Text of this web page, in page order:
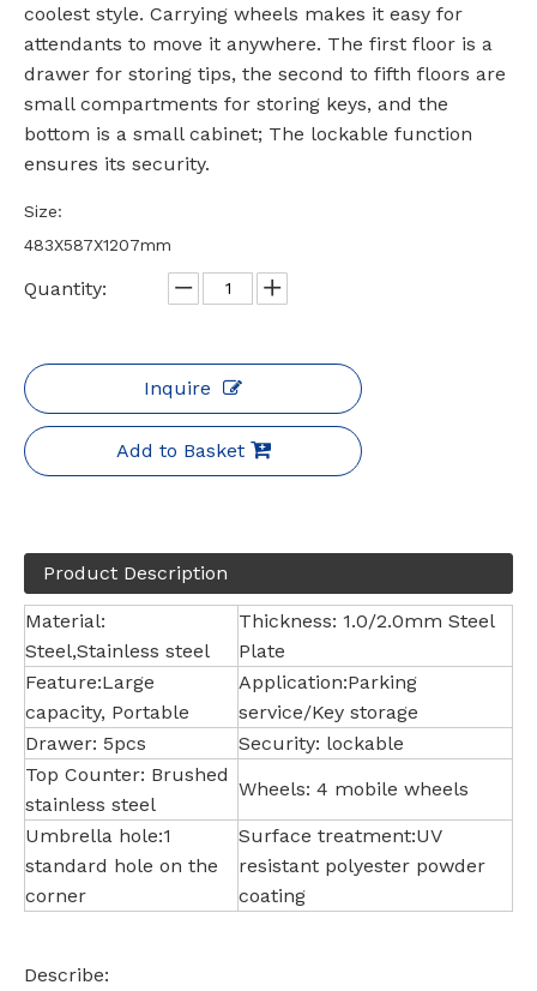
coolest style. Carrying wheels makes it easy for
attendants to move it anywhere. The first floor is a
drawer for storing tips, the second to fifth floors are
small compartments for storing keys, and the
bottom is a small cabinet; The lockable function
ensures its security.
Size:
483X587X1207mm
Quantity:
Inquire
Add to Basket
Product Description
Material:
Steel,Stainless steel
Thickness: 1.0/2.0mm Steel
Plate
Feature:Large
capacity, Portable
Application:Parking
service/Key storage
Drawer: 5pcs
Security: lockable
Top Counter: Brushed
stainless steel
Wheels: 4 mobile wheels
Umbrella hole:1
standard hole on the
corner
Surface treatment:UV
resistant polyester powder
coating
Describe: